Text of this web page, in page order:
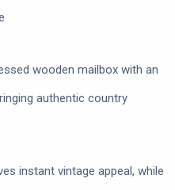
wooden mailbox with an
authentic country
instant vintage appeal, while